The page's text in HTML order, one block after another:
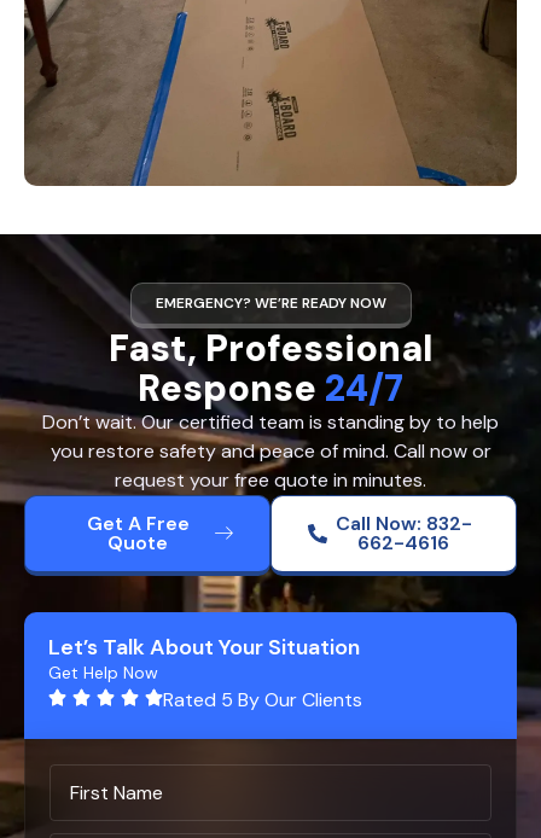
EMERGENCY? WE’RE READY NOW
Fast, Professional
Response 24/7
Don’t wait. Our certified team is standing by to help
you restore safety and peace of mind. Call now or
request your free quote in minutes.
Get A Free
Quote
Call Now: 832-
662-4616
Let’s Talk About Your Situation
Get Help Now
Rated 5 By Our Clients